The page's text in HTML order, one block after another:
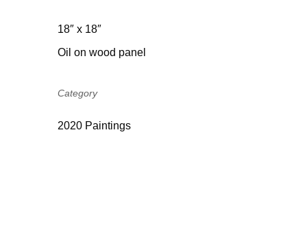
18″ x 18″
Oil on wood panel
Category
2020 Paintings